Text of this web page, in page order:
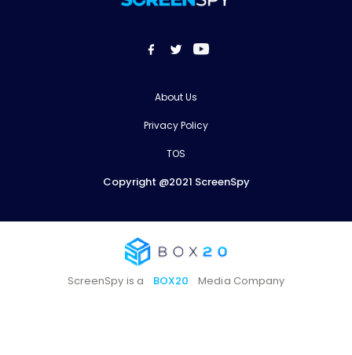
About Us
Privacy Policy
TOS
Copyright @2021 ScreenSpy
ScreenSpy is a BOX20 Media Company